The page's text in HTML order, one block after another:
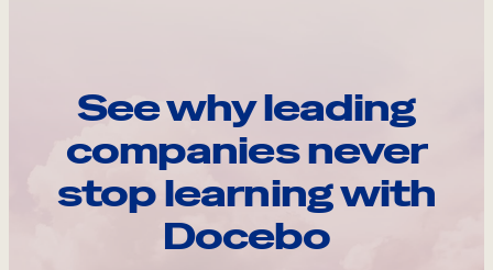
See why leading
companies never
stop learning with
Docebo